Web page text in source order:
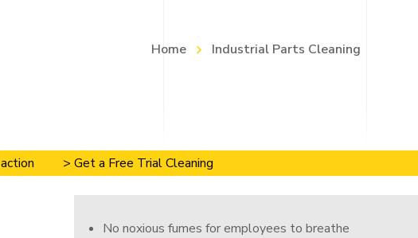
Home Industrial Parts Cleaning
> Get a Free Trial Cleaning
No noxious fumes for employees to breathe